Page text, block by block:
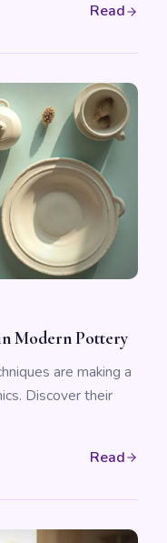
Read
Modern Pottery
are making a
Discover their
Read